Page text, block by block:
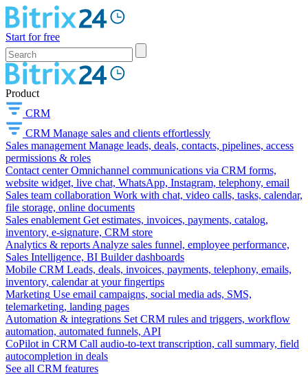
Start for free
Product
CRM
CRM Manage sales and clients effortlessly
Sales management Manage leads, deals, contacts, pipelines, access
permissions & roles
Contact center Omnichannel communications via CRM forms,
website widget, live chat, WhatsApp, Instagram, telephony, email
Sales team collaboration Work with chat, video calls, tasks, calendar,
file storage, online documents
Sales enablement Get estimates, invoices, payments, catalog,
inventory, e-signature, CRM store
Analytics & reports Analyze sales funnel, employee performance,
Sales Intelligence, BI Builder dashboards
Mobile CRM Leads, deals, invoices, payments, telephony, emails,
inventory, calendar at your fingertips
Marketing Use email campaigns, social media ads, SMS,
telemarketing, landing pages
Automation & integrations Set CRM rules and triggers, workflow
automation, automated funnels, API
CoPilot in CRM Call audio-to-text transcription, call summary, field
autocompletion in deals
See all CRM features